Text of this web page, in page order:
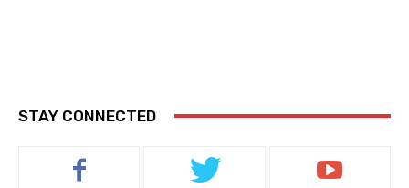
STAY CONNECTED